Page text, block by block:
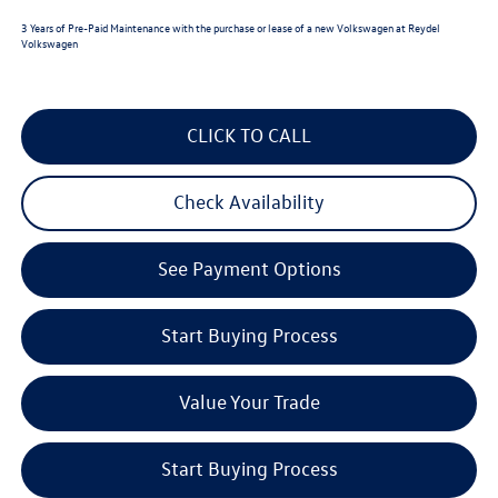
3 Years of Pre-Paid Maintenance with the purchase or lease of a new Volkswagen at Reydel
Volkswagen
CLICK TO CALL
Check Availability
See Payment Options
Start Buying Process
Value Your Trade
Start Buying Process